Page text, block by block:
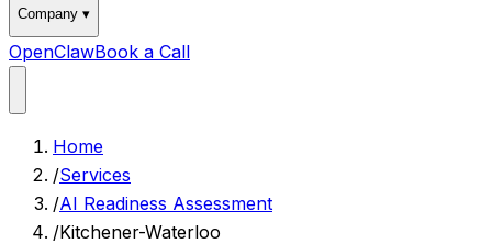
Company ▾
OpenClawBook a Call
Home
/Services
/AI Readiness Assessment
/Kitchener-Waterloo